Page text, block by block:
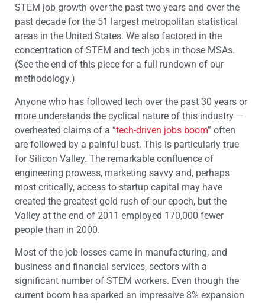
STEM job growth over the past two years and over the
past decade for the 51 largest metropolitan statistical
areas in the United States. We also factored in the
concentration of STEM and tech jobs in those MSAs.
(See the end of this piece for a full rundown of our
methodology.)
Anyone who has followed tech over the past 30 years or
more understands the cyclical nature of this industry —
overheated claims of a “tech-driven jobs boom” often
are followed by a painful bust. This is particularly true
for Silicon Valley. The remarkable confluence of
engineering prowess, marketing savvy and, perhaps
most critically, access to startup capital may have
created the greatest gold rush of our epoch, but the
Valley at the end of 2011 employed 170,000 fewer
people than in 2000.
Most of the job losses came in manufacturing, and
business and financial services, sectors with a
significant number of STEM workers. Even though the
current boom has sparked an impressive 8% expansion